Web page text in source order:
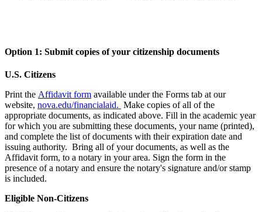
Option 1: Submit copies of your citizenship documents
U.S. Citizens
Print the Affidavit form available under the Forms tab at our
website, nova.edu/financialaid. Make copies of all of the
appropriate documents, as indicated above. Fill in the academic year
for which you are submitting these documents, your name (printed),
and complete the list of documents with their expiration date and
issuing authority. Bring all of your documents, as well as the
Affidavit form, to a notary in your area. Sign the form in the
presence of a notary and ensure the notary's signature and/or stamp
is included.
Eligible Non-Citizens